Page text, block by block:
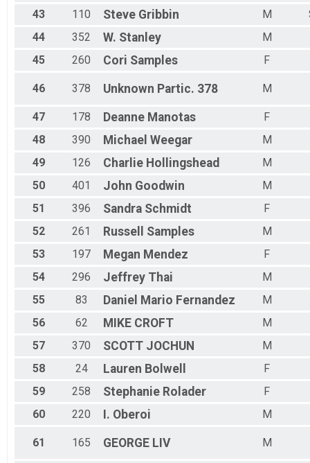
43
110 Steve Gribbin M
44
352 W. Stanley
M
45
260 Cori Samples F
46 378 Unknown Partic. 378 M
47 178 Deanne Manotas
F
48
390 Michael Weegar
M
49
126 Charlie Hollingshead
M
50
401 John Goodwin
M
51
396 Sandra Schmidt
F
52
261 Russell Samples
M
53
197 Megan Mendez
F
54
296 Jeffrey Thai
M
55
83 Daniel Mario Fernandez
M
56
62 MIKE CROFT
M
57
370 SCOTT JOCHUN
M
58
24 Lauren Bolwell
F
59
258 Stephanie Rolader
F
60
220 I. Oberoi M
61 165 GEORGE LIV M